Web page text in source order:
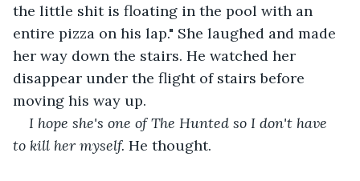
the little shit is floating in the pool with an
entire pizza on his lap." She laughed and made
her way down the stairs. He watched her
disappear under the flight of stairs before
moving his way up.
I hope she's one of The Hunted so I don't have
to kill her myself. He thought.